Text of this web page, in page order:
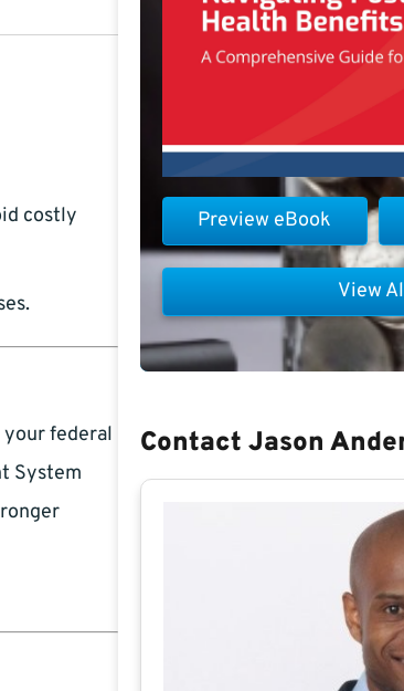
costly
federal
System
Preview eBook
View
Contact Jason